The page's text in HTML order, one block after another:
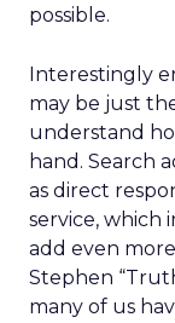
possible.
Interestingly
may be just
understand
hand. Search
as direct
service, which
add even more
Stephen
many of us